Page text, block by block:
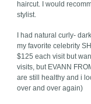
haircut. I would
stylist.
I had natural curly-
my favorite celebrity
$125 each visit but
visits, but EVANN
are still healthy and i
over and over again)